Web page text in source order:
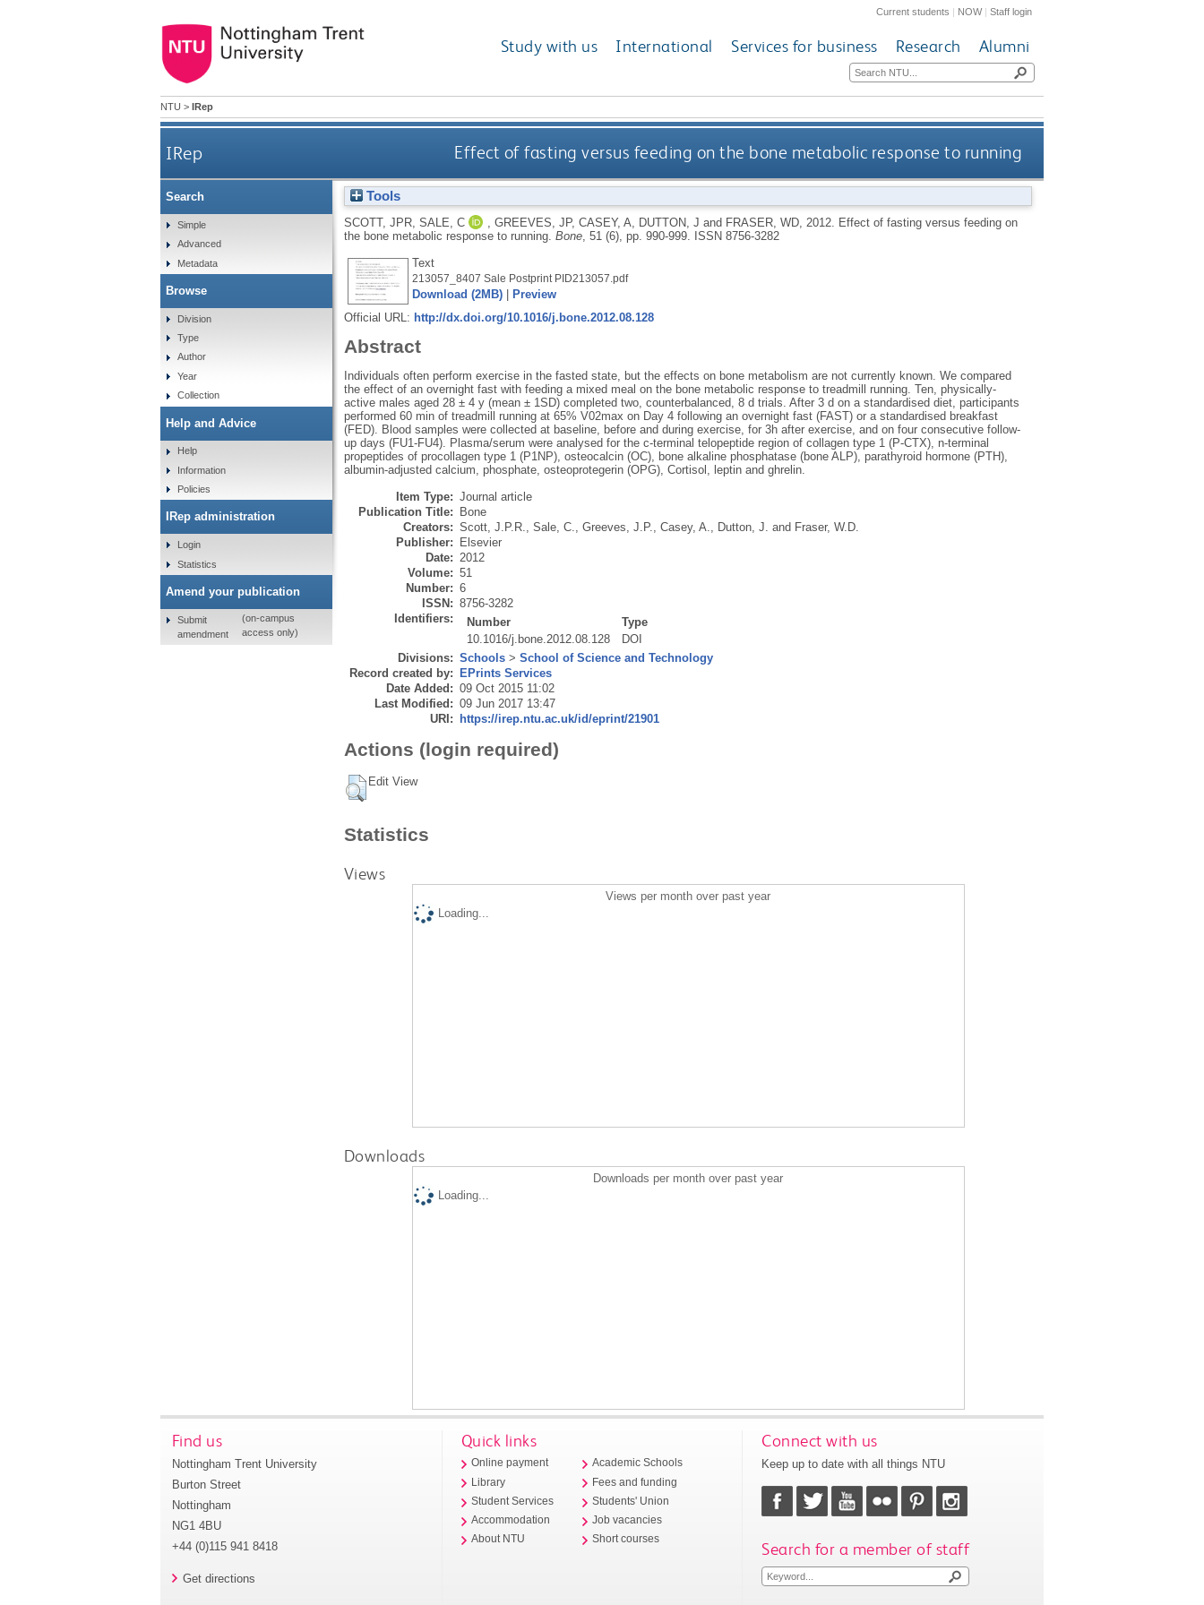
Current students | NOW|Staff login
Study with us International Services for business Research Alumni
NTU > IRep
IRep Effect of fasting versus feeding on the bone metabolic response to running
Tools
SCOTT, JPR, SALE, C GREEVES, JP, CASEY, A DUTTON, J and FRASER, WD, 2012.
Effect of fasting versus feeding on
the bone metabolic response to running. Bone, 51 (6), pp. 990-999.
ISSN 8756-3282
Text
213057_8407 Sale Postprint PID213057.pdf
Download (2MB)|
Preview
Official URL: http://dx.doi.org/10.1016/j.bone.2012.08.128
Abstract
Individuals often perform exercise in the fasted state, but the effects on bone metabolism are not currently known. We compared
the effect of an overnight fast with feeding a mixed meal on the bone metabolic response to treadmill running. Ten, physically-
active males aged 28 ± 4 y (mean ± 1SD) completed two, counterbalanced, 8 d trials. After 3 d on a standardised diet, participants
performed 60 min of treadmill running at 65% V02max on Day 4 following an overnight fast (FAST) or a standardised breakfast
(FED). Blood samples were collected at baseline, before and during exercise, for 3h after exercise, and on four consecutive follow-
up days (FU1-FU4). Plasma/serum were analysed for the c-terminal telopeptide region of collagen type 1 (P-CTX), n-terminal
propeptides of procollagen type 1 (P1NP), osteocalcin (OC), bone alkaline phosphatase (bone ALP), parathyroid hormone (PTH),
albumin-adjusted calcium, phosphate, osteoprotegerin (OPG), Cortisol, leptin and ghrelin.
Item Type: Journal article
Publication Title:
Bone
Creators: Scott, J.P.R., Sale, C., Greeves, J.P., Casey, A., Dutton, J. and Fraser, W.D.
Publisher:
Elsevier
Date: 2012
Volume: 51
Number: 6
ISSN: 8756-3282
Identifiers:
Number
Type
10.1016/j.bone.2012.08.128
DOI
Divisions: Schools> School of Science and Technology
Record created by:
EPrints Services
Date Added: 09 Oct 2015 11:02
Last Modified: 09 Jun 2017 13:47
URI:
https://irep.ntu.ac.uk/id/eprint/21901
Actions (login required)
Edit View
Statistics
Views
Views per month over past year
Loading...
Downloads
Downloads per month over past year
Loading...
Search
Simple
Advanced
Metadata
Browse
Division
Type
Author
Year
Collection
Help and Advice
Help
Information
Policies
IRep administration
Login
Statistics
Amend your publication
Submit
amendment
(on-campus
access only)
Find us
Nottingham Trent University
Burton Street
Nottingham
NG1 4BU
+44 (0)115 941 8418
Get directions
Quick links
Online payment
Library
Student Services
Accommodation
About NTU
Academic Schools
Fees and funding
Students' Union
Job vacancies
Short courses
Connect with us
Keep up to date with all things NTU
Search for a member of staff